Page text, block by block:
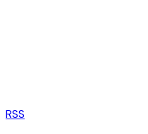
RSS